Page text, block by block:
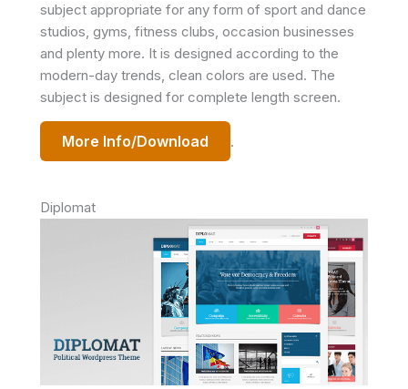
subject appropriate for any form of sport and dance
studios, gyms, fitness clubs, occasion businesses
and plenty more. It is designed according to the
modern-day trends, clean colors are used. The
subject is designed for complete length screen.
More Info/Download .
Diplomat